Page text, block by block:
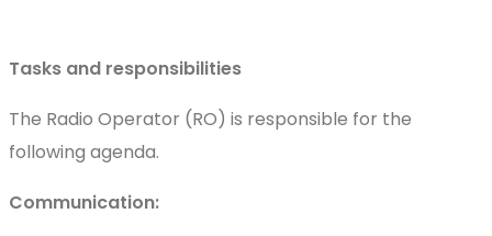
Tasks and responsibilities
The Radio Operator (RO) is responsible for the
following agenda.
Communication: